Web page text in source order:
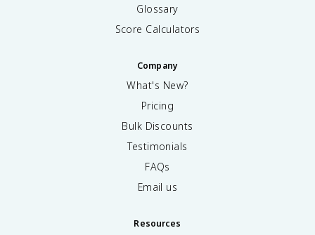
Glossary
Score Calculators
Company
What's New?
Pricing
Bulk Discounts
Testimonials
FAQs
Email us
Resources